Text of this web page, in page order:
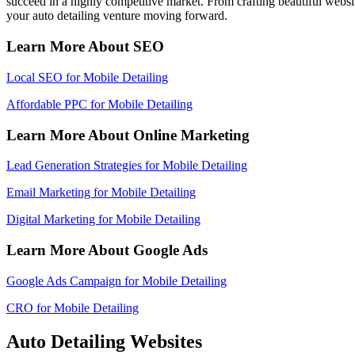
your auto detailing venture moving forward.
Learn More About SEO
Local SEO for Mobile Detailing
Affordable PPC for Mobile Detailing
Learn More About Online Marketing
Lead Generation Strategies for Mobile Detailing
Email Marketing for Mobile Detailing
Digital Marketing for Mobile Detailing
Learn More About Google Ads
Google Ads Campaign for Mobile Detailing
CRO for Mobile Detailing
Auto Detailing Websites